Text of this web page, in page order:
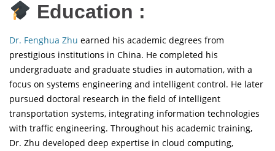
Education :
Dr. Fenghua Zhu earned his academic degrees from
prestigious institutions in China. He completed his
undergraduate and graduate studies in automation, with a
focus on systems engineering and intelligent control. He later
pursued doctoral research in the field of intelligent
transportation systems, integrating information technologies
with traffic engineering. Throughout his academic training,
Dr. Zhu developed deep expertise in cloud computing,